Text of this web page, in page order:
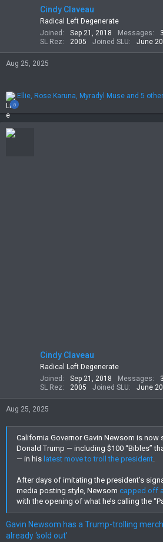
Cindy Claveau
Radical Left Degenerate
Joined
Sep 21, 2018 Messages
SL Rez
2005 Joined SLU June
Aug 25, 2025
8
R
e
a
c
Ellie, Rose Karuna, Myradyl Muse and 5
Cindy Claveau
Radical Left Degenerate
Joined
Sep 21, 2018 Messages
SL Rez
2005 Joined SLU June
Aug 25, 2025
California Governor Gavin Newsom is now
Donald Trump — including $100 “Bibles”
— in his latest move to troll the president
After days of imitating the president’s
media posting style, Newsom capped off
with the opening of what he’s calling the
Gavin Newsom has a Trump-trolling merch
already ‘sold out’